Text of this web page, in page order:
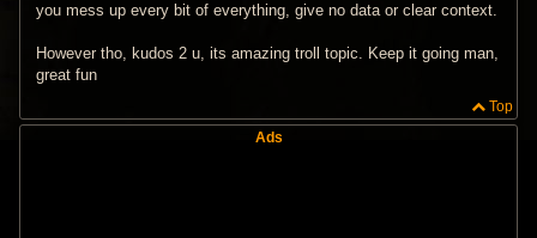
you mess up every bit of everything, give no data or clear context.
However tho, kudos 2 u, its amazing troll topic. Keep it going man,
great fun
Top
Ads